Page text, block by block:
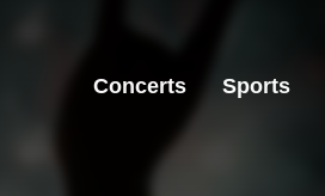
Concerts Sports